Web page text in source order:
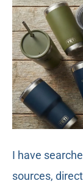
I have
sources,